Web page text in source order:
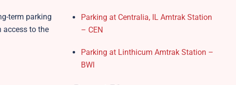
term parking
access to the
Parking at Centralia, IL Amtrak Station
– CEN
Parking at Linthicum Amtrak Station –
BWI